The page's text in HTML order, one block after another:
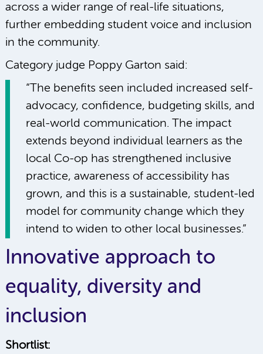
across a wider range of real-life situations,
further embedding student voice and inclusion
in the community.
Category judge Poppy Garton said:
“The benefits seen included increased self-
advocacy, confidence, budgeting skills, and
real-world communication. The impact
extends beyond individual learners as the
local Co-op has strengthened inclusive
practice, awareness of accessibility has
grown, and this is a sustainable, student-led
model for community change which they
intend to widen to other local businesses.”
Innovative approach to
equality, diversity and
inclusion
Shortlist: